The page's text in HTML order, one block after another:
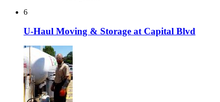
6
U-Haul Moving & Storage at Capital Blvd